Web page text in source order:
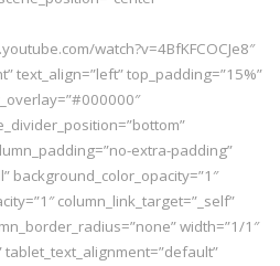
watch?v=4BfKFCOCJe8″
text_align=”left” top_padding=”15%”
extra-padding”
background_color_opacity=”1″
column_link_target=”_self”
width=”1/1″